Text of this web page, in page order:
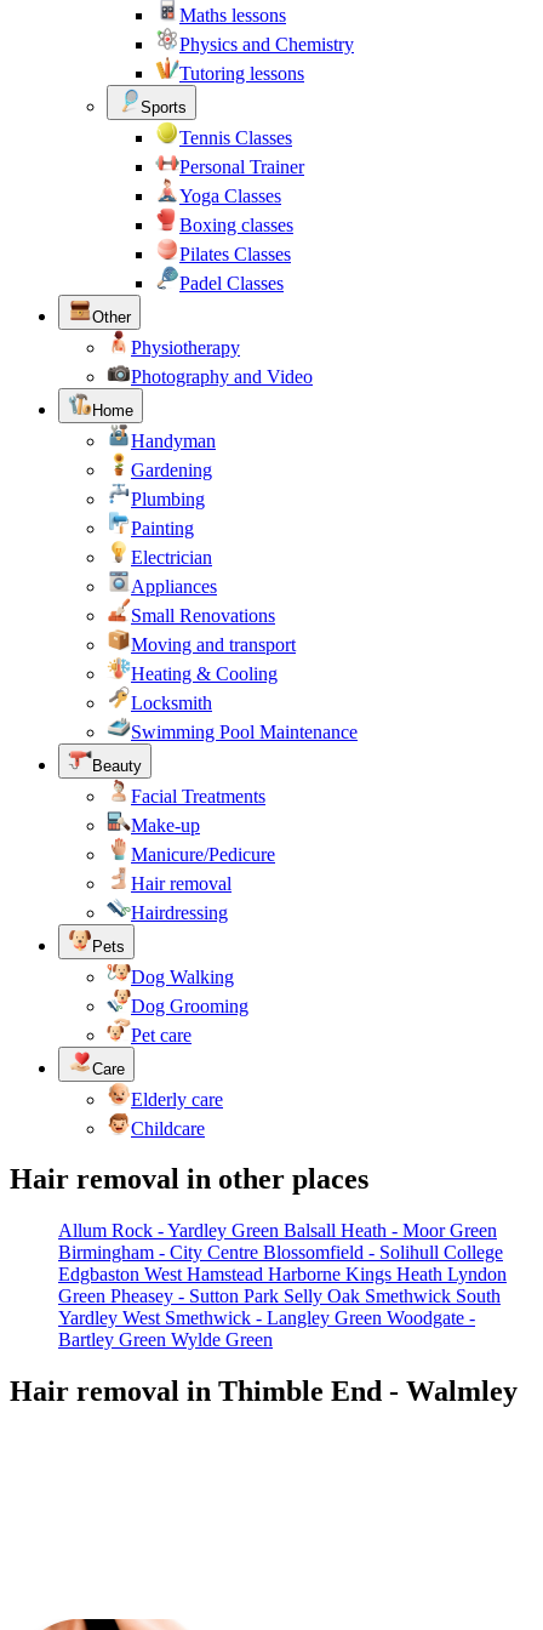
Maths lessons
Physics and Chemistry
Tutoring lessons
Sports
Tennis Classes
Personal Trainer
Yoga Classes
Boxing classes
Pilates Classes
Padel Classes
Other
Physiotherapy
Photography and Video
Home
Handyman
Gardening
Plumbing
Painting
Electrician
Appliances
Small Renovations
Moving and transport
Heating & Cooling
Locksmith
Swimming Pool Maintenance
Beauty
Facial Treatments
Make-up
Manicure/Pedicure
Hair removal
Hairdressing
Pets
Dog Walking
Dog Grooming
Pet care
Care
Elderly care
Childcare
Hair removal in other places
Allum Rock - Yardley Green Balsall Heath - Moor Green
Birmingham - City Centre Blossomfield - Solihull College
Edgbaston West Hamstead Harborne Kings Heath Lyndon
Green Pheasey - Sutton Park Selly Oak Smethwick South
Yardley West Smethwick - Langley Green Woodgate -
Bartley Green Wylde Green
Hair removal in Thimble End - Walmley